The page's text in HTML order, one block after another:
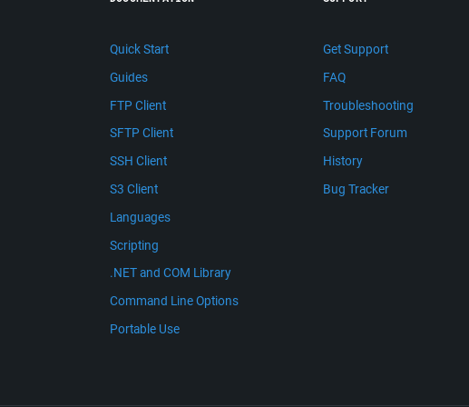
Quick Start
Guides
FTP Client
SFTP Client
SSH Client
S3 Client
Languages
Scripting
.NET and COM Library
Command Line Options
Portable Use
Get Support
FAQ
Troubleshooting
Support Forum
History
Bug Tracker